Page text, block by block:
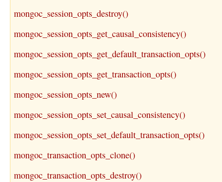
mongoc_session_opts_destroy()
mongoc_session_opts_get_causal_consistency()
mongoc_session_opts_get_default_transaction_opts()
mongoc_session_opts_get_transaction_opts()
mongoc_session_opts_new()
mongoc_session_opts_set_causal_consistency()
mongoc_session_opts_set_default_transaction_opts()
mongoc_transaction_opts_clone()
mongoc_transaction_opts_destroy()